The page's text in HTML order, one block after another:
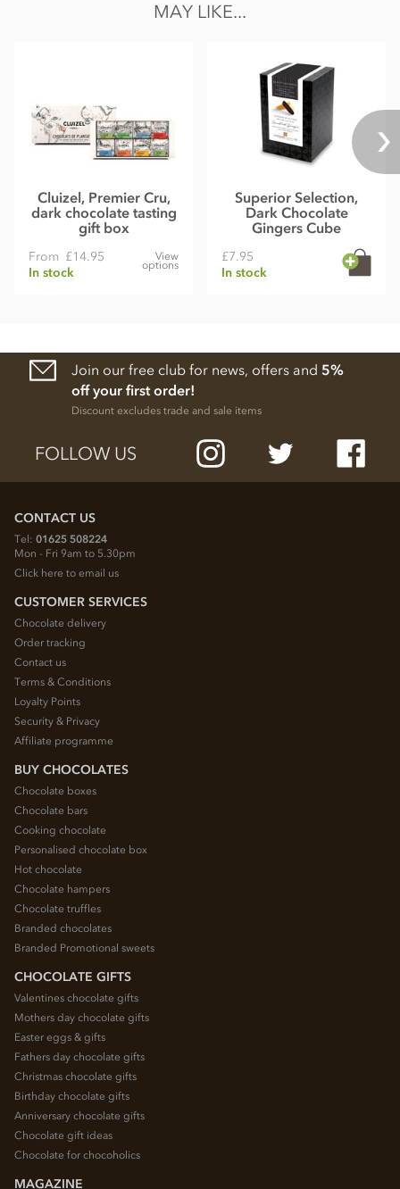
MAY LIKE...
Cluizel, Premier Cru,
dark chocolate tasting
gift box
From £14.95
In stock
View
options
Superior Selection,
Dark Chocolate
Gingers Cube
£7.95
In stock
Join our free club for news, offers and 5%
off your first order!
Discount excludes trade and sale items
FOLLOW US
CONTACT US
Tel: 01625 508224
Mon - Fri 9am to 5.30pm
Click here to email us
CUSTOMER SERVICES
Chocolate delivery
Order tracking
Contact us
Terms & Conditions
Loyalty Points
Security & Privacy
Affiliate programme
BUY CHOCOLATES
Chocolate boxes
Chocolate bars
Cooking chocolate
Personalised chocolate box
Hot chocolate
Chocolate hampers
Chocolate truffles
Branded chocolates
Branded Promotional sweets
CHOCOLATE GIFTS
Valentines chocolate gifts
Mothers day chocolate gifts
Easter eggs & gifts
Fathers day chocolate gifts
Christmas chocolate gifts
Birthday chocolate gifts
Anniversary chocolate gifts
Chocolate gift ideas
Chocolate for chocoholics
MAGAZINE